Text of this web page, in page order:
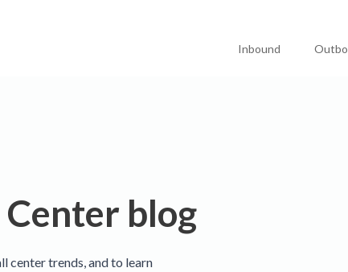
Inbound
Center blog
center trends, and to learn